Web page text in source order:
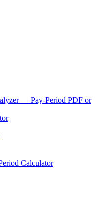
— Pay-Period PDF or
Calculator